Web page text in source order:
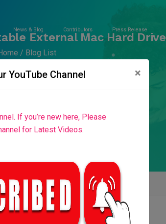
News & Blog Contributors Press Release
External Mac Hard Drive
Blog List
YouTube Channel ×
If you’re new here, Please
for Latest Videos.